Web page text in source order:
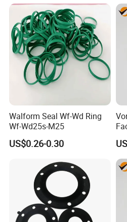
Walform Seal Wf-Wd Ring
Wf-Wd25s-M25
US$0.26-0.30